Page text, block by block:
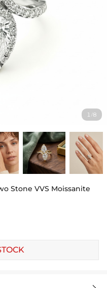
1 /8
Stone VVS Moissanite